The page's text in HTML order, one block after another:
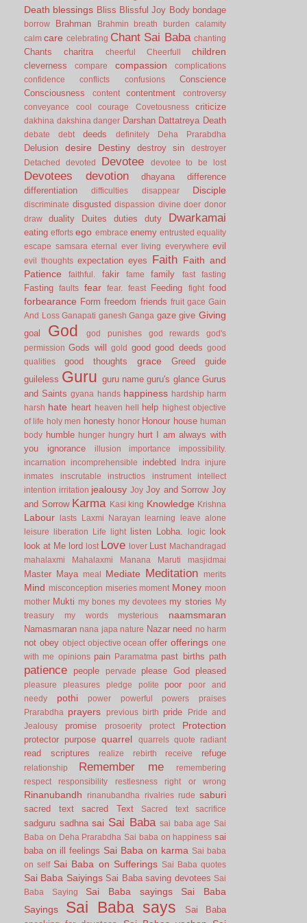
Death blessings Bliss Blissful Joy Body bondage
borrow Brahman Brahmin breath burden
calamity
calm care celebrating Chant Sai Baba chanting
Chants charitra cheerful Cheerfull children
cleverness compare compassion
complications
confidence
conflicts confusions
Conscience
Consciousness
content contentment
controversy
conveyance
cool courage Covetousness criticize
dakhina dakshina danger Darshan Dattatreya Death
debate debt deeds definitely Deha Prarabdha
Delusion desire Destiny destroy sin
destroyer
Detached
devoted Devotee devotee to be lost
Devotees devotion dhayana
difference
differentiation
difficulties disappear Disciple
discriminate disgusted dispassion divine doer donor
draw
duality Duites duties duty Dwarkamai
eating efforts ego embrace enemy entrusted equality
escape samsara eternal ever living everywhere evil
evil thoughts expectation eyes Faith Faith and
Patience
faithful. fakir fame family fast fasting
Fasting faults fear fear. feast Feeding fight food
forbearance Form freedom friends fruit gace Gain
And Loss Ganapati ganesh Ganga gaze give Giving
goal God god punishes god rewards
god's
permission Gods will gold good good deeds good
qualities
good thoughts grace Greed
guide
guileless Guru guru name guru's glance Gurus
and Saints gyana hands happiness hardship harm
harsh hate heart heaven hell help
highest objective
of life holy men honesty honor Honour house human
body humble hunger hungry hurt I am always with
you
ignorance illusion importance
impossibility.
incarnation
incomprehensible indebted Indra
injure
inmates
inscrutable instructios instrument
intellect
intention irritation jealousy Joy Joy and Sorrow Joy
and Sorrow Karma Kasi king Knowledge Krishna
Labour lasts Laxmi Narayan learning
leave alone
leisure
liberation Life light listen Lobha. logic look
look at Me lord lost Love lover Lust Machandragad
mahalaxmi
Mahalaxmi Manana Maruti masjidmai
Master Maya meal Mediate Meditation merits
Mind misconception miseries moment Money moon
mother Mukti my bones my devotees my stories
My
treasury
my words mysterious naamsmaran
Namasmaran nana japa nature Nazar need no harm
not obey object objective ocean offer offerings one
with me opinions pain Paramatma past births path
patience people pervade please God pleased
pleasure pleasures pledge polite poor
poor and
needy
pothi power powerful powers
praises
Prarabdha
prayers previous birth pride
Pride and
Jealousy
promise prosoerity protect Protection
protector purpose quarrel quarrels quote radiant
read scriptures realize rebirth receive refuge
relationship Remember me
remembering
respect
responsibility restlesness right or wrong
Rinanubandh rinanubandha rivalries rude saburi
sacred text sacred Text Sacred text sacrifice
sadguru sadhna sai Sai Baba sai baba age Sai
Baba on Deha Prarabdha Sai baba on happiness sai
baba on ill feelings Sai Baba on karma Sai baba
on self Sai Baba on Sufferings Sai Baba quotes
Sai Baba Saiyings Sai Baba saving devotees Sai
Baba Saying
Sai Baba sayings
Sai Baba
Sayings
Sai Baba says
Sai Baba